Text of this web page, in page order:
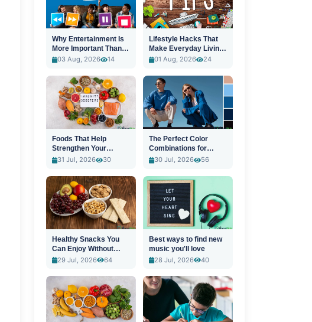
Why Entertainment Is
More Important Than
Ever
03 Aug, 2026 14
Lifestyle Hacks That
Make Everyday Living
Easier
01 Aug, 2026 24
Foods That Help
Strengthen Your
Immune System
31 Jul, 2026 30
The Perfect Color
Combinations for
Stylish Outfits
30 Jul, 2026 56
Healthy Snacks You
Can Enjoy Without
Guilt
29 Jul, 2026 64
Best ways to find new
music you'll love
28 Jul, 2026
40